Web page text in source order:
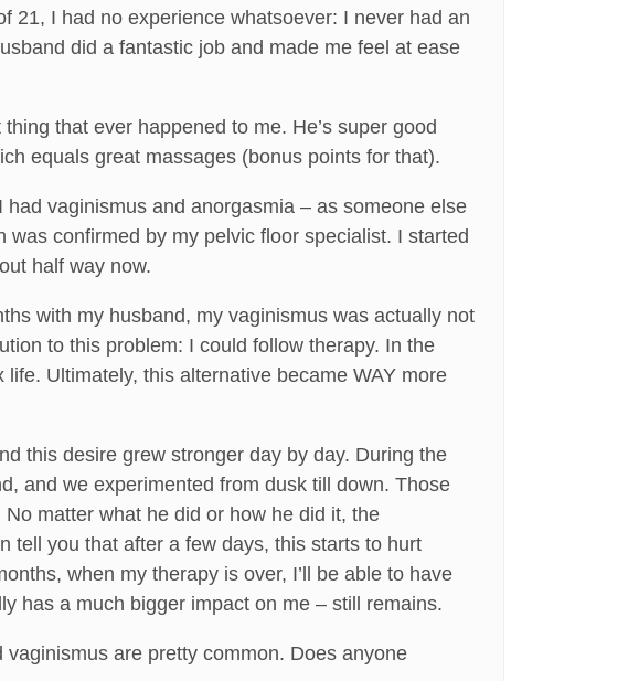
21, I had no experience whatsoever: I never had an
did a fantastic job and made me feel at ease
that ever happened to me. He’s super good
equals great massages (bonus points for that).
vaginismus and anorgasmia – as someone else
confirmed by my pelvic floor specialist. I started
half way now.
with my husband, my vaginismus was actually not
to this problem: I could follow therapy. In the
Ultimately, this alternative became WAY more
this desire grew stronger day by day. During the
and we experimented from dusk till down. Those
matter what he did or how he did it, the
tell you that after a few days, this starts to hurt
when my therapy is over, I’ll be able to have
has a much bigger impact on me – still remains.
vaginismus are pretty common. Does anyone